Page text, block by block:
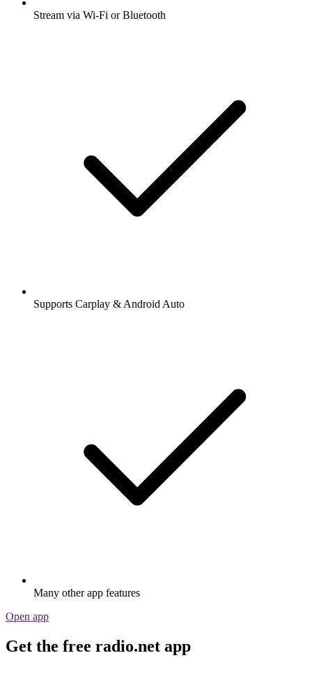
Stream via Wi-Fi or Bluetooth
Supports Carplay & Android Auto
Many other app features
Open app
Get the free radio.net app